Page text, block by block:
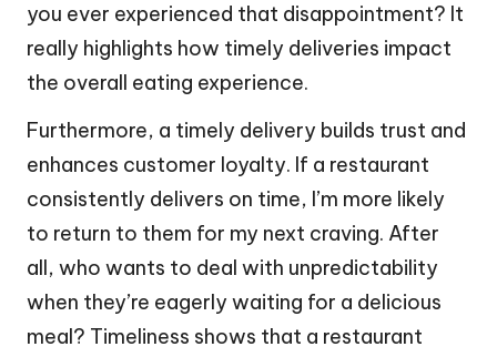
you ever experienced that disappointment? It
really highlights how timely deliveries impact
the overall eating experience.
Furthermore, a timely delivery builds trust and
enhances customer loyalty. If a restaurant
consistently delivers on time, I’m more likely
to return to them for my next craving. After
all, who wants to deal with unpredictability
when they’re eagerly waiting for a delicious
meal? Timeliness shows that a restaurant